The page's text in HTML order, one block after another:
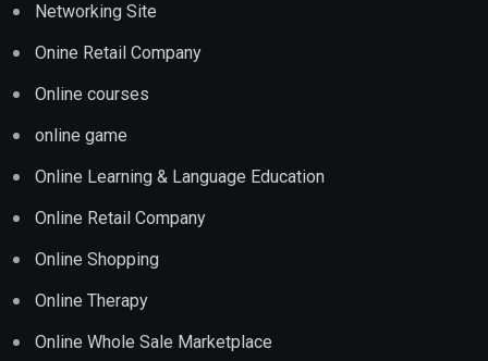
Networking Site
Onine Retail Company
Online courses
online game
Online Learning & Language Education
Online Retail Company
Online Shopping
Online Therapy
Online Whole Sale Marketplace